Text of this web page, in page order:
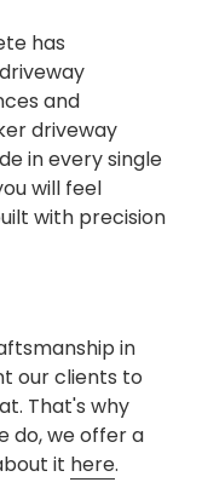
has
and
driveway
in every single
will feel
with precision
in
our clients to
That's why
do, we offer a
it here.